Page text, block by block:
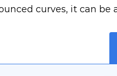
curves, it can